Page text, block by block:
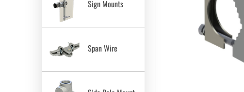
Sign Mounts
Span Wire